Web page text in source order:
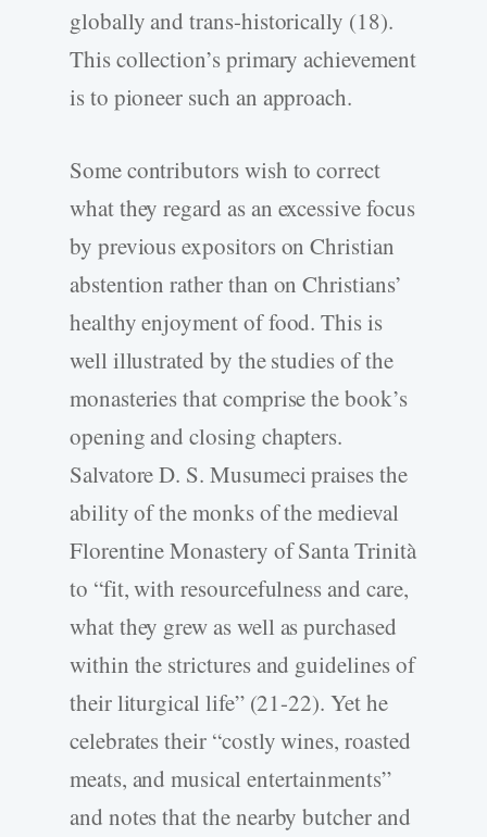
globally and trans-historically (18).
This collection’s primary achievement
is to pioneer such an approach.
Some contributors wish to correct
what they regard as an excessive focus
by previous expositors on Christian
abstention rather than on Christians’
healthy enjoyment of food. This is
well illustrated by the studies of the
monasteries that comprise the book’s
opening and closing chapters.
Salvatore D. S. Musumeci praises the
ability of the monks of the medieval
Florentine Monastery of Santa Trinità
to “fit, with resourcefulness and care,
what they grew as well as purchased
within the strictures and guidelines of
their liturgical life” (21-22). Yet he
celebrates their “costly wines, roasted
meats, and musical entertainments”
and notes that the nearby butcher and